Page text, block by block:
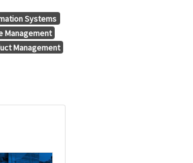
Systems
Management
Management